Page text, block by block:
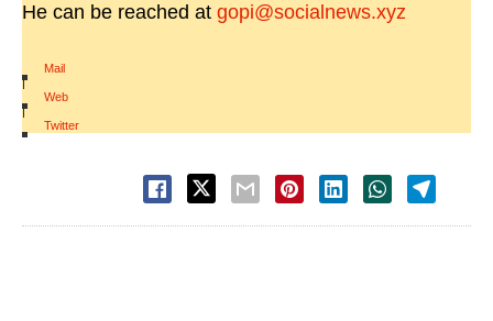
He can be reached at gopi@socialnews.xyz
Mail
|
Web
|
Twitter